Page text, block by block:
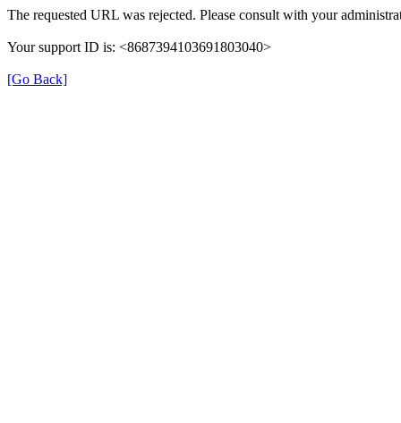
The requested URL was rejected. Please consult with your
Your support ID is: <8687394103691803040>
[Go Back]